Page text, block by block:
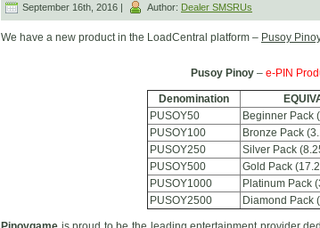
September 16th, 2016 | Author: Dealer SMSRUs
We have a new product in the LoadCentral platform – Pusoy Pinoy
Pusoy Pinoy– e-PIN
Denomination
PUSOY50
Beginner Pack
PUSOY100
Bronze Pack
PUSOY250
Silver Pack
PUSOY500
Gold Pack
PUSOY1000
Platinum Pack
PUSOY2500
Diamond Pack